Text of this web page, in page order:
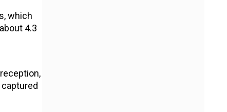
which
4.3